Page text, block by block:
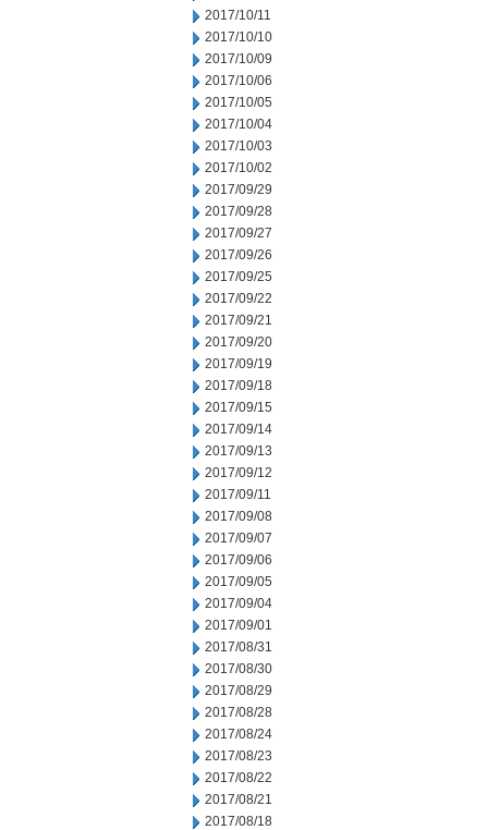
2017/10/11
2017/10/10
2017/10/09
2017/10/06
2017/10/05
2017/10/04
2017/10/03
2017/10/02
2017/09/29
2017/09/28
2017/09/27
2017/09/26
2017/09/25
2017/09/22
2017/09/21
2017/09/20
2017/09/19
2017/09/18
2017/09/15
2017/09/14
2017/09/13
2017/09/12
2017/09/11
2017/09/08
2017/09/07
2017/09/06
2017/09/05
2017/09/04
2017/09/01
2017/08/31
2017/08/30
2017/08/29
2017/08/28
2017/08/24
2017/08/23
2017/08/22
2017/08/21
2017/08/18